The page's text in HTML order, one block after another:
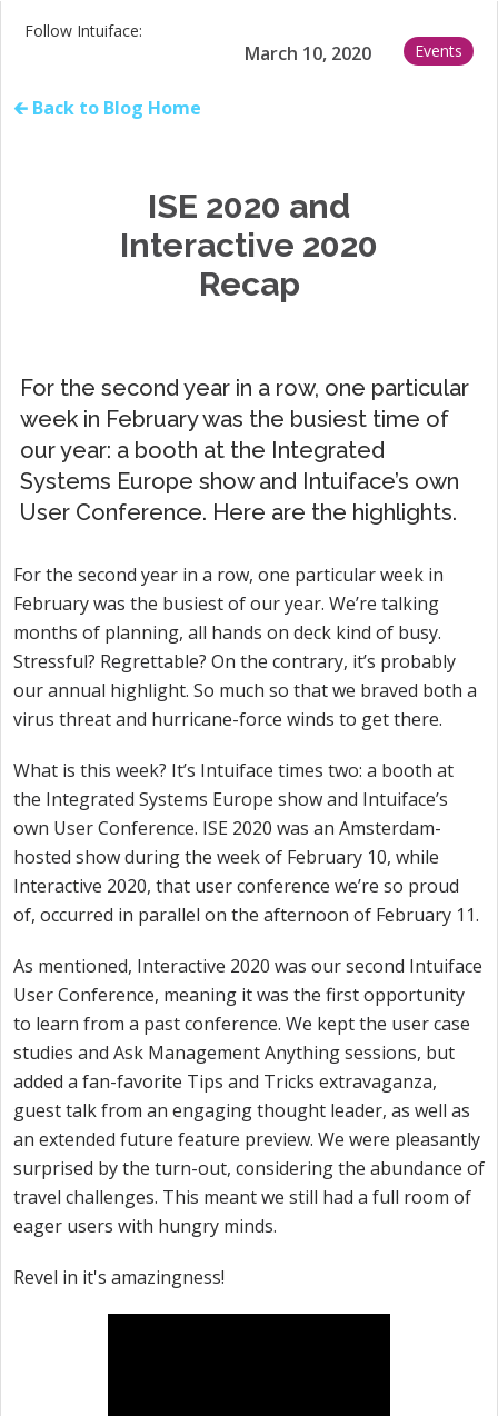
Follow Intuiface:
March 10, 2020 Events
🡰 Back to Blog Home
ISE 2020 and
Interactive 2020
Recap
For the second year in a row, one particular
week in February was the busiest time of
our year: a booth at the Integrated
Systems Europe show and Intuiface’s own
User Conference. Here are the highlights.
For the second year in a row, one particular week in
February was the busiest of our year. We’re talking
months of planning, all hands on deck kind of busy.
Stressful? Regrettable? On the contrary, it’s probably
our annual highlight. So much so that we braved both a
virus threat and hurricane-force winds to get there.
What is this week? It’s Intuiface times two: a booth at
the Integrated Systems Europe show and Intuiface’s
own User Conference. ISE 2020 was an Amsterdam-
hosted show during the week of February 10, while
Interactive 2020, that user conference we’re so proud
of, occurred in parallel on the afternoon of February 11.
As mentioned, Interactive 2020 was our second Intuiface
User Conference, meaning it was the first opportunity
to learn from a past conference. We kept the user case
studies and Ask Management Anything sessions, but
added a fan-favorite Tips and Tricks extravaganza,
guest talk from an engaging thought leader, as well as
an extended future feature preview. We were pleasantly
surprised by the turn-out, considering the abundance of
travel challenges. This meant we still had a full room of
eager users with hungry minds.
Revel in it's amazingness!